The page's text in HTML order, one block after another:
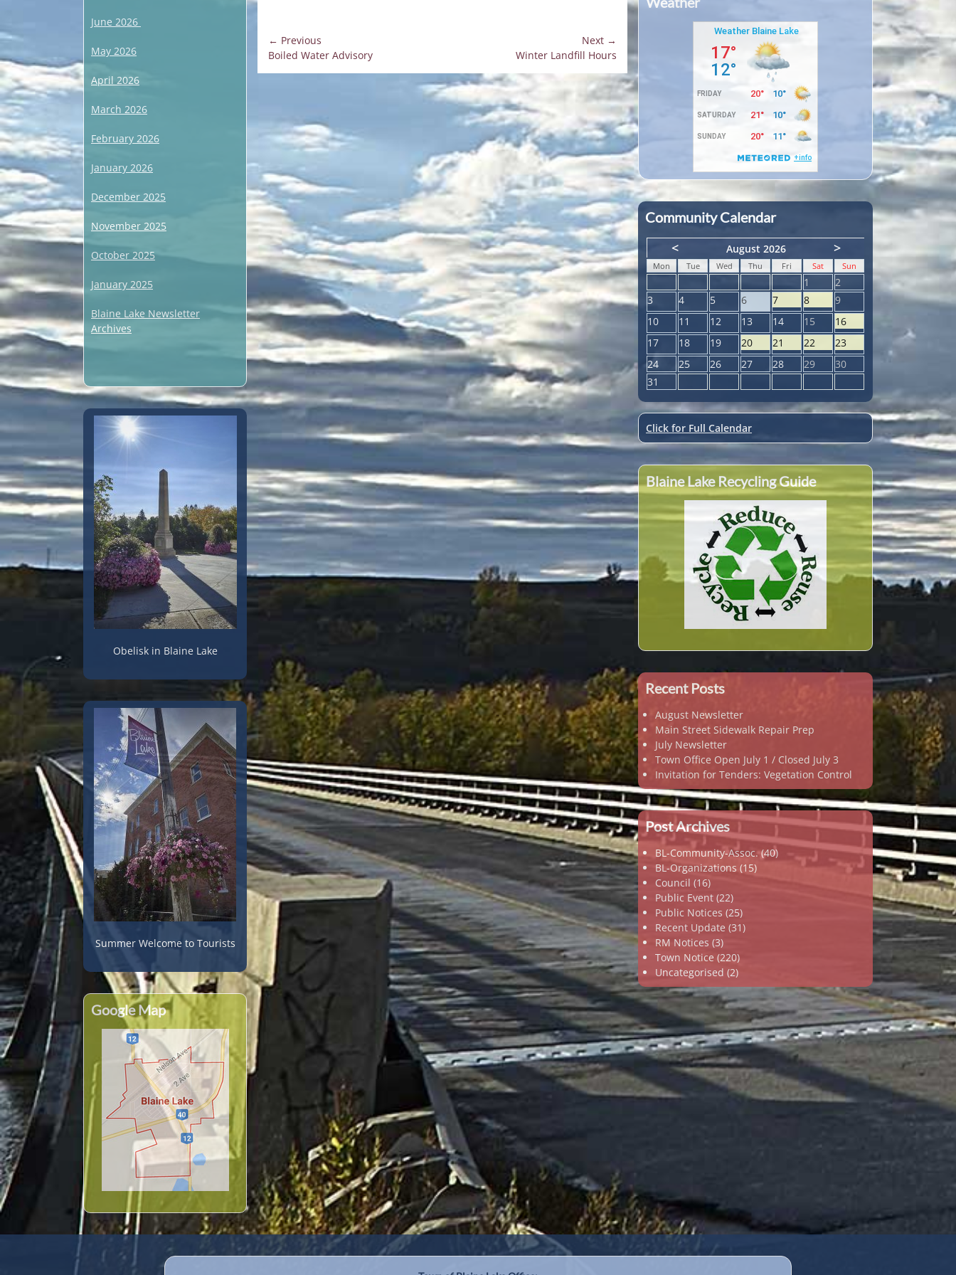
Post
navigation
← Previous
Previous
Boiled Water Advisory
Next →
Winter Landfill Hours
June 2026
May 2026
April 2026
March 2026
February 2026
January 2026
December 2025
November 2025
October 2025
January 2025
Blaine Lake Newsletter
Archives
Obelisk in Blaine Lake
Summer Welcome to Tourists
Google Map
Community Calendar
<
August 2026 >
Mon Tue Wed Thu Fri Sat Sun
1
2
3
4 5 6 7 8
9
10
11 12 13 14 15
16
17
18 19 20 21 22
23
24
25 26 27 28 29
30
31
Click for Full Calendar
Blaine Lake Recycling Guide
Recent Posts
August Newsletter
Main Street Sidewalk Repair Prep
July Newsletter
Town Office Open July 1 / Closed July 3
Invitation for Tenders: Vegetation Control
Post Archives
BL-Community-Assoc.(40)
BL-Organizations (15)
Council (16)
Public Event (22)
Public Notices (25)
Recent Update (31)
RM Notices (3)
Town Notice (220)
Uncategorised (2)